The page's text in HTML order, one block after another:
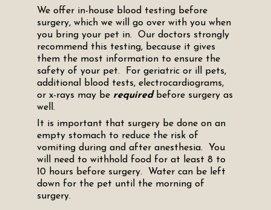
We offer in-house blood testing before
surgery, which we will go over with you when
you bring your pet in. Our doctors strongly
recommend this testing, because it gives
them the most information to ensure the
safety of your pet. For geriatric or ill pets,
additional blood tests, electrocardiograms,
or x-rays may be requiredbefore surgery as
well.
It is important that surgery be done on an
empty stomach to reduce the risk of
vomiting during and after anesthesia. You
will need to withhold food for at least 8 to
10 hours before surgery. Water can be left
down for the pet until the morning of
surgery.